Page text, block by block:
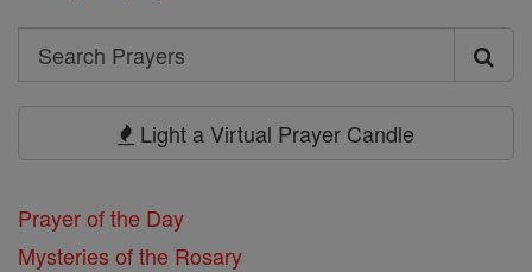
Search
Search
Light a Virtual Prayer Candle
Prayer of the Day
Mysteries of the Rosary